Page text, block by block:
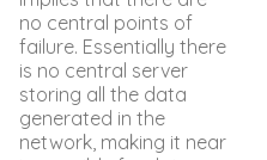
no central points of
failure. Essentially there
is no central server
storing all the data
generated in the
network, making it near